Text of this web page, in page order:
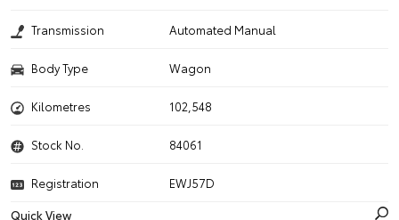
Transmission Automated Manual
Body Type Wagon
Kilometres 102,548
Stock No. 84061
Registration
EWJ57D
Quick View